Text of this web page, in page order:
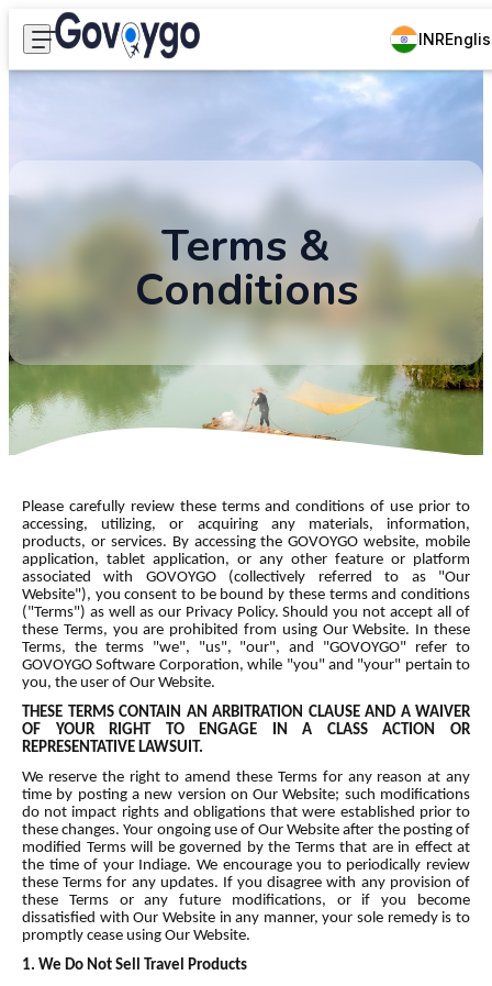
INR
Terms &
Conditions
Please carefully review these terms and conditions of use prior to
accessing, utilizing, or acquiring any materials, information,
products, or services. By accessing the GOVOYGO website, mobile
application, tablet application, or any other feature or platform
associated with GOVOYGO (collectively referred to as "Our
Website"), you consent to be bound by these terms and conditions
("Terms") as well as our Privacy Policy. Should you not accept all of
these Terms, you are prohibited from using Our Website. In these
Terms, the terms "we", "us", "our", and "GOVOYGO" refer to
GOVOYGO Software Corporation, while "you" and "your" pertain to
you, the user of Our Website.
THESE TERMS CONTAIN AN ARBITRATION CLAUSE AND A WAIVER
OF YOUR RIGHT TO ENGAGE IN A CLASS ACTION OR
REPRESENTATIVE LAWSUIT.
We reserve the right to amend these Terms for any reason at any
time by posting a new version on Our Website; such modifications
do not impact rights and obligations that were established prior to
these changes. Your ongoing use of Our Website after the posting of
modified Terms will be governed by the Terms that are in effect at
the time of your Indiage. We encourage you to periodically review
these Terms for any updates. If you disagree with any provision of
these Terms or any future modifications, or if you become
dissatisfied with Our Website in any manner, your sole remedy is to
promptly cease using Our Website.
1. We Do Not Sell Travel Products